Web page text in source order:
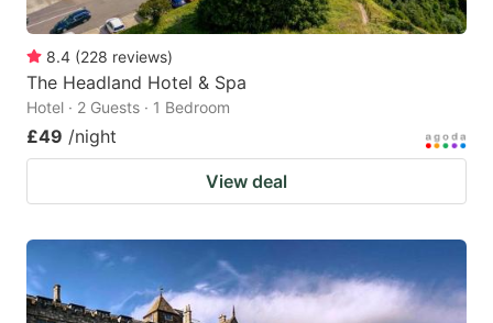
8.4 (228 reviews)
The Headland Hotel & Spa
Hotel · 2 Guests · 1 Bedroom
£49 /night
View deal